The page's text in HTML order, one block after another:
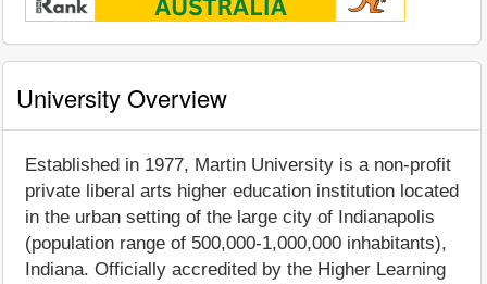
University Overview
Established in 1977, Martin University is a non-profit
private liberal arts higher education institution located
in the urban setting of the large city of Indianapolis
(population range of 500,000-1,000,000 inhabitants),
Indiana. Officially accredited by the Higher Learning